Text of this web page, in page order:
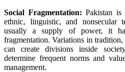
Social Fragmentation: Pakistan is
ethnic, linguistic, and nonsecular
usually a
supply of power, it
fragmentation.Variations in tradition,
can create divisionsinside
determine frequentnorms and
management.